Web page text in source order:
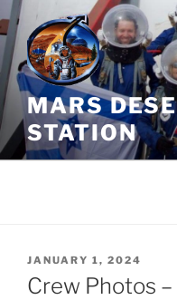
Skip
to
content
MARS
STATION
POSTED
ON
JANUARY 1, 2024
Crew Photos